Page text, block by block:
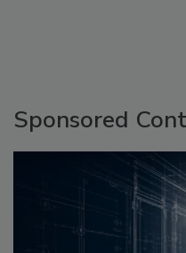
Sponsored